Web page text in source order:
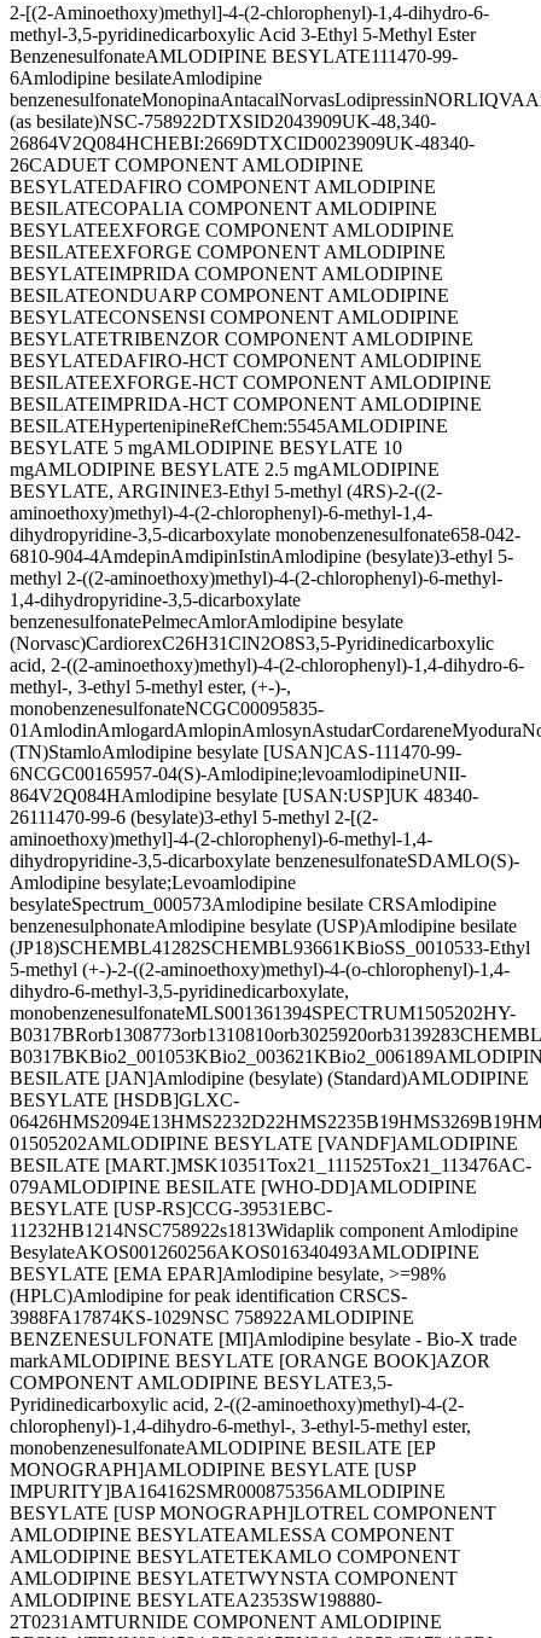
2-[(2-Aminoethoxy)methyl]-4-(2-chlorophenyl)-1,4-dihydro-6-
methyl-3,5-pyridinedicarboxylic Acid 3-Ethyl 5-Methyl Ester
BenzenesulfonateAMLODIPINE BESYLATE111470-99-
6Amlodipine besilateAmlodipine
benzenesulfonateMonopinaAntacalNorvasLodipressinNORLIQVA
(as besilate)NSC-758922DTXSID2043909UK-48,340-
26864V2Q084HCHEBI:2669DTXCID0023909UK-48340-
26CADUET COMPONENT AMLODIPINE
BESYLATEDAFIRO COMPONENT AMLODIPINE
BESILATECOPALIA COMPONENT AMLODIPINE
BESYLATEEXFORGE COMPONENT AMLODIPINE
BESILATEEXFORGE COMPONENT AMLODIPINE
BESYLATEIMPRIDA COMPONENT AMLODIPINE
BESILATEONDUARP COMPONENT AMLODIPINE
BESYLATECONSENSI COMPONENT AMLODIPINE
BESYLATETRIBENZOR COMPONENT AMLODIPINE
BESYLATEDAFIRO-HCT COMPONENT AMLODIPINE
BESILATEEXFORGE-HCT COMPONENT AMLODIPINE
BESILATEIMPRIDA-HCT COMPONENT AMLODIPINE
BESILATEHypertenipineRefChem:5545AMLODIPINE
BESYLATE 5 mgAMLODIPINE BESYLATE 10
mgAMLODIPINE BESYLATE 2.5 mgAMLODIPINE
BESYLATE, ARGININE3-Ethyl 5-methyl (4RS)-2-((2-
aminoethoxy)methyl)-4-(2-chlorophenyl)-6-methyl-1,4-
dihydropyridine-3,5-dicarboxylate monobenzenesulfonate658-042-
6810-904-4AmdepinAmdipinIstinAmlodipine (besylate)3-ethyl 5-
methyl 2-((2-aminoethoxy)methyl)-4-(2-chlorophenyl)-6-methyl-
1,4-dihydropyridine-3,5-dicarboxylate
benzenesulfonatePelmecAmlorAmlodipine besylate
(Norvasc)CardiorexC26H31ClN2O8S3,5-Pyridinedicarboxylic
acid, 2-((2-aminoethoxy)methyl)-4-(2-chlorophenyl)-1,4-dihydro-6-
methyl-, 3-ethyl 5-methyl ester, (+-)-,
monobenzenesulfonateNCGC00095835-
01 AmlodinAmlogardAmlopinAmlosynAstudarCordareneMyodura
(TN)StamloAmlodipine besylate [USAN]CAS-111470-99-
6NCGC00165957-04(S)-Amlodipine;levoamlodipineUNII-
864V2Q084HAmlodipine besylate [USAN:USP]UK 48340-
26111470-99-6 (besylate)3-ethyl 5-methyl 2-[(2-
aminoethoxy)methyl]-4-(2-chlorophenyl)-6-methyl-1,4-
dihydropyridine-3,5-dicarboxylate benzenesulfonateSDAMLO(S)-
Amlodipine besylate;Levoamlodipine
besylateSpectrum_000573Amlodipine besilate CRSAmlodipine
benzenesulphonateAmlodipine besylate (USP)Amlodipine besilate
(JP18)SCHEMBL41282SCHEMBL93661KBioSS_0010533-Ethyl
5-methyl (+-)-2-((2-aminoethoxy)methyl)-4-(o-chlorophenyl)-1,4-
dihydro-6-methyl-3,5-pyridinedicarboxylate,
monobenzenesulfonateMLS001361394SPECTRUM1505202HY-
B0317BRorb1308773orb1310810orb3025920orb3139283
B0317BKBio2_001053KBio2_003621KBio2_006189
BESILATE [JAN]Amlodipine (besylate) (Standard)AMLODIPINE
BESYLATE [HSDB]GLXC-
06426HMS2094E13HMS2232D22HMS2235B19HMS3269B19
01505202AMLODIPINE BESYLATE [VANDF]AMLODIPINE
BESILATE [MART.]MSK10351Tox21_111525Tox21_113476AC-
079AMLODIPINE BESILATE [WHO-DD]AMLODIPINE
BESYLATE [USP-RS]CCG-39531EBC-
11232HB1214NSC758922s1813Widaplik component Amlodipine
BesylateAKOS001260256AKOS016340493AMLODIPINE
BESYLATE [EMA EPAR]Amlodipine besylate, >=98%
(HPLC)Amlodipine for peak identification CRSCS-
3988FA17874KS-1029NSC 758922AMLODIPINE
BENZENESULFONATE [MI]Amlodipine besylate - Bio-X trade
markAMLODIPINE BESYLATE [ORANGE BOOK]AZOR
COMPONENT AMLODIPINE BESYLATE3,5-
Pyridinedicarboxylic acid, 2-((2-aminoethoxy)methyl)-4-(2-
chlorophenyl)-1,4-dihydro-6-methyl-, 3-ethyl-5-methyl ester,
monobenzenesulfonateAMLODIPINE BESILATE [EP
MONOGRAPH]AMLODIPINE BESYLATE [USP
IMPURITY]BA164162SMR000875356AMLODIPINE
BESYLATE [USP MONOGRAPH]LOTREL COMPONENT
AMLODIPINE BESYLATEAMLESSA COMPONENT
AMLODIPINE BESYLATETEKAMLO COMPONENT
AMLODIPINE BESYLATETWYNSTA COMPONENT
AMLODIPINE BESYLATEA2353SW198880-
2T0231 AMTURNIDE COMPONENT AMLODIPINE